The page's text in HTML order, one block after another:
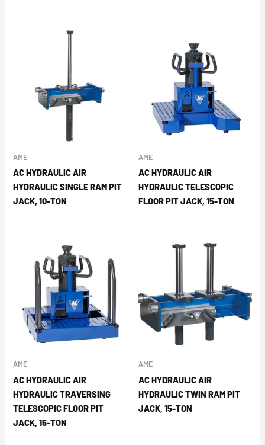
AME
AC HYDRAULIC AIR
HYDRAULIC SINGLE RAM PIT
JACK, 10-TON
AME
AC HYDRAULIC AIR
HYDRAULIC TELESCOPIC
FLOOR PIT JACK, 15-TON
AME
AC HYDRAULIC AIR
HYDRAULIC TRAVERSING
TELESCOPIC FLOOR PIT
JACK, 15-TON
AME
AC HYDRAULIC AIR
HYDRAULIC TWIN RAM PIT
JACK, 15-TON